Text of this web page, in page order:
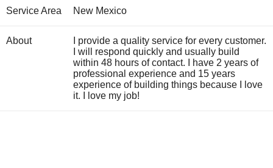
Service Area New Mexico
About
I provide a quality service for every customer.
I will respond quickly and usually build
within 48 hours of contact. I have 2 years of
professional experience and 15 years
experience of building things because I love
it. I love my job!